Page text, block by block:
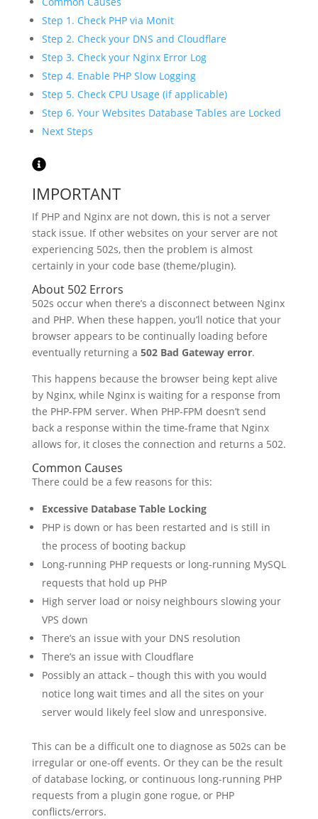
Step 1. Check PHP via Monit
Step 2. Check your DNS and Cloudflare
Step 3. Check your Nginx Error Log
Step 4. Enable PHP Slow Logging
Step 5. Check CPU Usage (if applicable)
Step 6. Your Websites Database Tables are Locked
Next Steps
IMPORTANT
If PHP and Nginx are not down, this is not a server
stack issue. If other websites on your server are not
experiencing 502s, then the problem is almost
certainly in your code base (theme/plugin).
About 502 Errors
502s occur when there’s a disconnect between Nginx
and PHP. When these happen, you’ll notice that your
browser appears to be continually loading before
eventually returning a 502 Bad Gateway error.
This happens because the browser being kept alive
by Nginx, while Nginx is waiting for a response from
the PHP-FPM server. When PHP-FPM doesn’t send
back a response within the time-frame that Nginx
allows for, it closes the connection and returns a 502.
Common Causes
There could be a few reasons for this:
Excessive Database Table Locking
PHP is down or has been restarted and is still in
the process of booting backup
Long-running PHP requests or long-running MySQL
requests that hold up PHP
High server load or noisy neighbours slowing your
VPS down
There’s an issue with your DNS resolution
There’s an issue with Cloudflare
Possibly an attack – though this with you would
notice long wait times and all the sites on your
server would likely feel slow and unresponsive.
This can be a difficult one to diagnose as 502s can be
irregular or one-off events. Or they can be the result
of database locking, or continuous long-running PHP
requests from a plugin gone rogue, or PHP
conflicts/errors.